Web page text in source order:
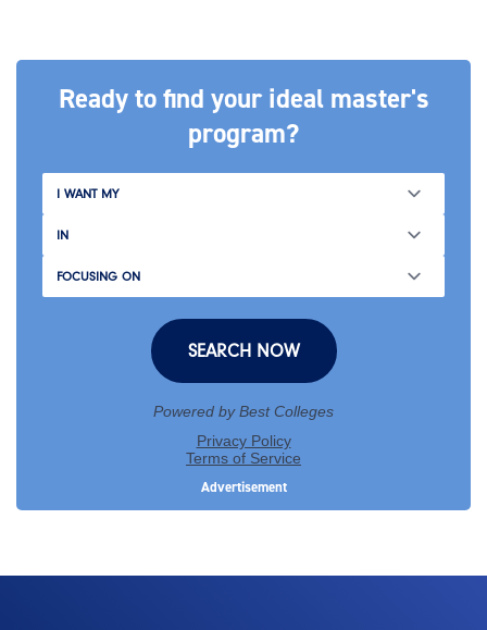
Ready to find your ideal master's
program?